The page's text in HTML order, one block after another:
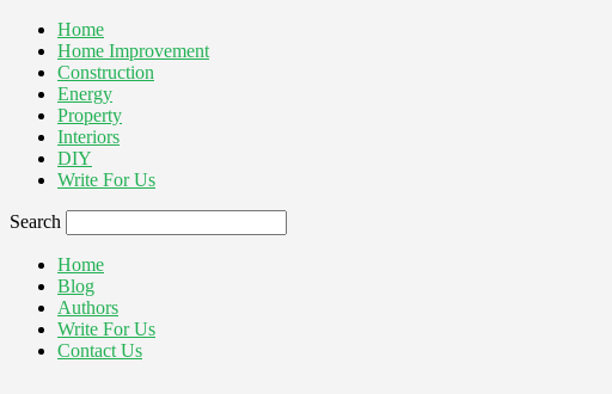
Home
Home Improvement
Construction
Energy
Property
Interiors
DIY
Write For Us
Search
Home
Blog
Authors
Write For Us
Contact Us